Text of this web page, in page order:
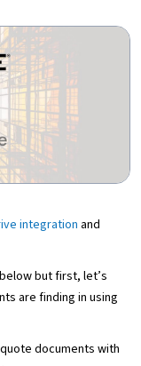
integration and
but first, let’s
are finding in using
documents with